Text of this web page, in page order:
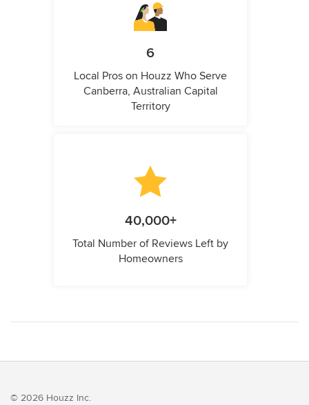
6
Local Pros on Houzz Who Serve
Canberra, Australian Capital
Territory
40,000+
Total Number of Reviews Left by
Homeowners
© 2026 Houzz Inc.